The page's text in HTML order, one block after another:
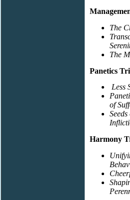
The
The
Panetics
Less
of
Harmony